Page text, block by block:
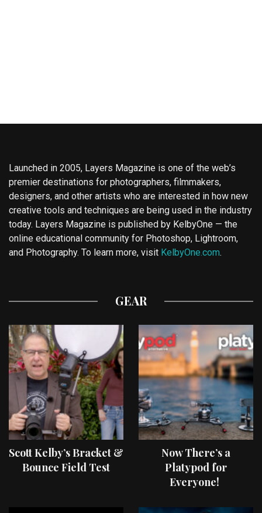
Launched in 2005, Layers Magazine is one of the web’s
premier destinations for photographers, filmmakers,
designers, and other artists who are interested in how new
creative tools and techniques are being used in the industry
today. Layers Magazine is published by KelbyOne — the
online educational community for Photoshop, Lightroom,
and Photography. To learn more, visit KelbyOne.com.
GEAR
Scott Kelby’s Bracket &
Bounce Field Test
Now There’s a
Platypod for
Everyone!